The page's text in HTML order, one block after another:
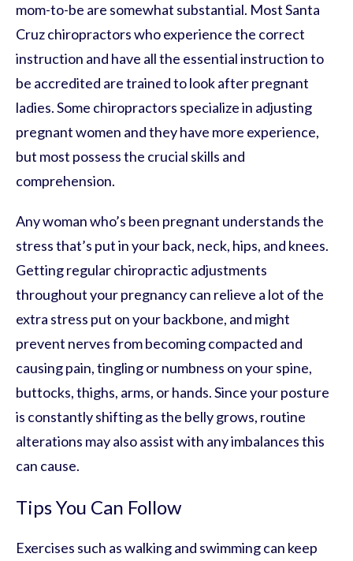
mom-to-be are somewhat substantial. Most Santa
Cruz chiropractors who experience the correct
instruction and have all the essential instruction to
be accredited are trained to look after pregnant
ladies. Some chiropractors specialize in adjusting
pregnant women and they have more experience,
but most possess the crucial skills and
comprehension.
Any woman who’s been pregnant understands the
stress that’s put in your back, neck, hips, and knees.
Getting regular chiropractic adjustments
throughout your pregnancy can relieve a lot of the
extra stress put on your backbone, and might
prevent nerves from becoming compacted and
causing pain, tingling or numbness on your spine,
buttocks, thighs, arms, or hands. Since your posture
is constantly shifting as the belly grows, routine
alterations may also assist with any imbalances this
can cause.
Tips You Can Follow
Exercises such as walking and swimming can keep